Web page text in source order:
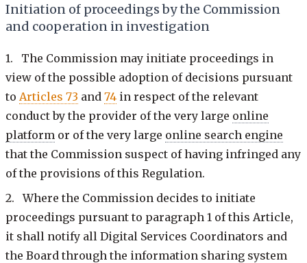
Initiation of proceedings by the Commission
and cooperation in investigation
1. The Commission may initiate proceedings in
view of the possible adoption of decisions pursuant
to Articles 73 and 74 in respect of the relevant
conduct by the provider of the very large online
platform or of the very large online search engine
that the Commission suspect of having infringed any
of the provisions of this Regulation.
2. Where the Commission decides to initiate
proceedings pursuant to paragraph 1 of this Article,
it shall notify all Digital Services Coordinators and
the Board through the information sharing system